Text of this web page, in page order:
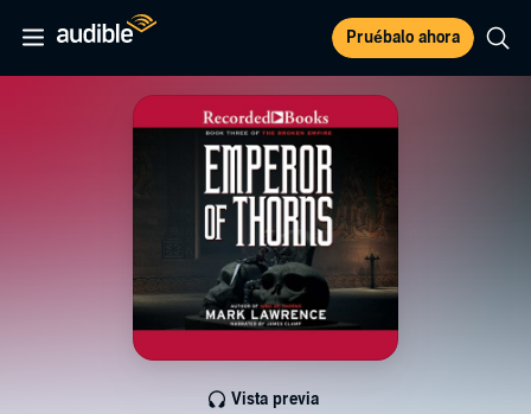
Pruébalo ahora
Vista previa